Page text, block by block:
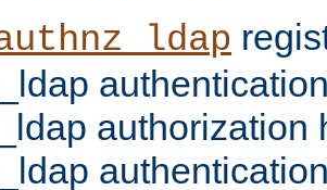
authorization